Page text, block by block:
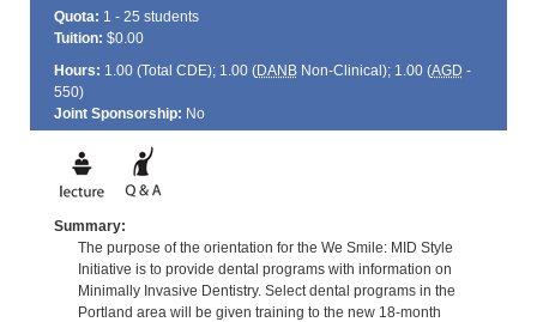
Quota: 1 - 25 students
Tuition: $0.00
Hours: 1.00 (Total CDE); 1.00 (DANBNon-Clinical); 1.00 (AGD -
550)
Joint Sponsorship: No
Summary:
The purpose of the orientation for the We Smile: MID Style
Initiative is to provide dental programs with information on
Minimally Invasive Dentistry. Select dental programs in the
Portland area will be given training to the new 18-month